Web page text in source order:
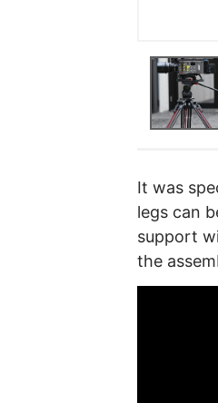
It was
legs can
support
the